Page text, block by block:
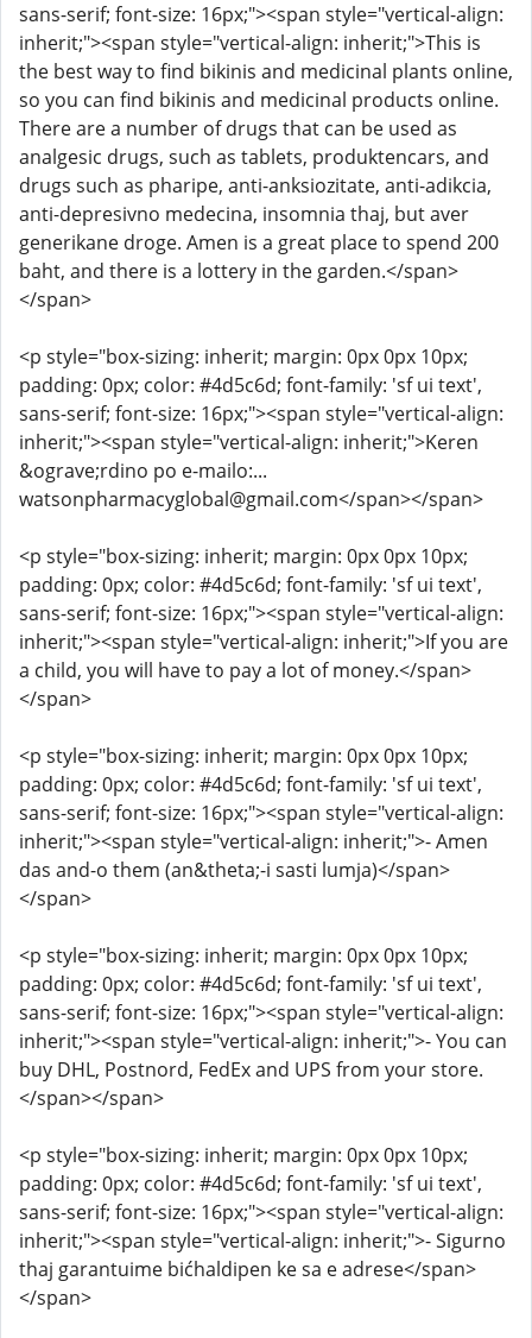
sans-serif; font-size: 16px;"><span style="vertical-align:
inherit;"><span style="vertical-align: inherit;">This is
the best way to find bikinis and medicinal plants online,
so you can find bikinis and medicinal products online.
There are a number of drugs that can be used as
analgesic drugs, such as tablets, produktencars, and
drugs such as pharipe, anti-anksiozitate, anti-adikcia,
anti-depresivno medecina, insomnia thaj, but aver
generikane droge. Amen is a great place to spend 200
baht, and there is a lottery in the garden.</span>
</span>
<p style="box-sizing: inherit; margin: 0px 0px 10px;
padding: 0px; color: #4d5c6d; font-family: 'sf ui text',
sans-serif; font-size: 16px;"><span style="vertical-align:
inherit;"><span style="vertical-align: inherit;">Keren
&ograve;rdino po e-mailo:...
watsonpharmacyglobal@gmail.com</span></span>
<p style="box-sizing: inherit; margin: 0px 0px 10px;
padding: 0px; color: #4d5c6d; font-family: 'sf ui text',
sans-serif; font-size: 16px;"><span style="vertical-align:
inherit;"><span style="vertical-align: inherit;">If you are
a child, you will have to pay a lot of money.</span>
</span>
<p style="box-sizing: inherit; margin: 0px 0px 10px;
padding: 0px; color: #4d5c6d; font-family: 'sf ui text',
sans-serif; font-size: 16px;"><span style="vertical-align:
inherit;"><span style="vertical-align: inherit;">- Amen
das and-o them (an&theta;-i sasti lumja)</span>
</span>
<p style="box-sizing: inherit; margin: 0px 0px 10px;
padding: 0px; color: #4d5c6d; font-family: 'sf ui text',
sans-serif; font-size: 16px;"><span style="vertical-align:
inherit;"><span style="vertical-align: inherit;">- You can
buy DHL, Postnord, FedEx and UPS from your store.
</span></span>
<p style="box-sizing: inherit; margin: 0px 0px 10px;
padding: 0px; color: #4d5c6d; font-family: 'sf ui text',
sans-serif; font-size: 16px;"><span style="vertical-align:
inherit;"><span style="vertical-align: inherit;">- Sigurno
thaj garantuime bićhaldipen ke sa e adrese</span>
</span>